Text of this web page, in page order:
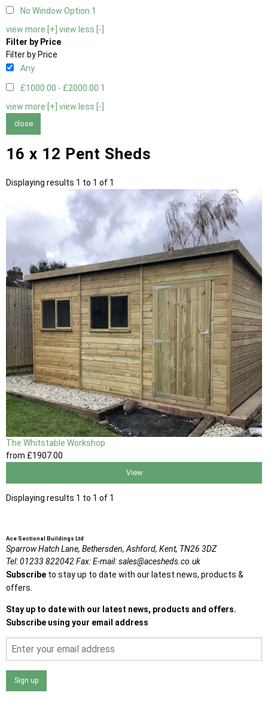
No Window Option 1
view more [+] view less [-]
Filter by Price
Filter by Price
Any
£1000.00 - £2000.00 1
view more [+] view less [-]
close
16 x 12 Pent Sheds
Displaying results 1 to 1 of 1
The Whitstable Workshop
from £1907.00
View
Displaying results 1 to 1 of 1
Ace Sectional Buildings Ltd
Sparrow Hatch Lane, Bethersden, Ashford, Kent, TN26 3DZ
Tel:01233 822042Fax:E-mail:sales@acesheds.co.uk
Subscribe to stay up to date with our latest news, products &
offers.
Stay up to date with our latest news, products and offers.
Subscribe using your email address
Sign up